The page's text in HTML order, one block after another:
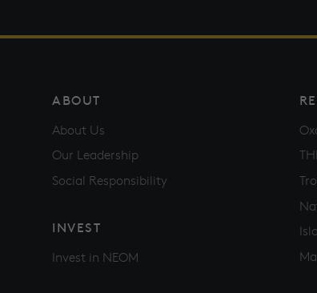
ABOUT
About Us
Our Leadership
Social Responsibility
INVEST
Invest in NEOM